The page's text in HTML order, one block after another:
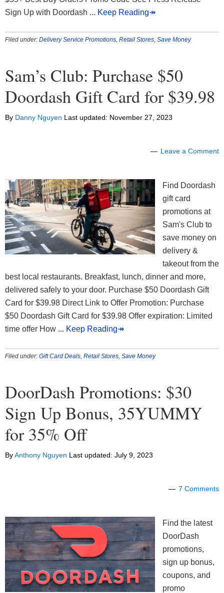
Sign Up with Doordash ... Keep Reading↠
Filed under: Delivery Service Promotions, Retail Stores, Save Money
Sam’s Club: Purchase $50
Doordash Gift Card for $39.98
By Danny Nguyen Last updated: November 27, 2023
Leave a Comment
Find Doordash
gift card
promotions at
Sam's Club to
save money on
delivery &
takeout from the
best local restaurants. Breakfast, lunch, dinner and more,
delivered safely to your door. Purchase $50 Doordash Gift
Card for $39.98 Direct Link to Offer Promotion: Purchase
$50 Doordash Gift Card for $39.98 Offer expiration: Limited
time offer How ... Keep Reading↠
Filed under: Gift Card Deals, Retail Stores, Save Money
DoorDash Promotions: $30
Sign Up Bonus, 35YUMMY
for 35% Off
ByAnthony Nguyen Last updated: July 9, 2023
7 Comments
Find the latest
DoorDash
promotions,
sign up bonus,
coupons, and
promo